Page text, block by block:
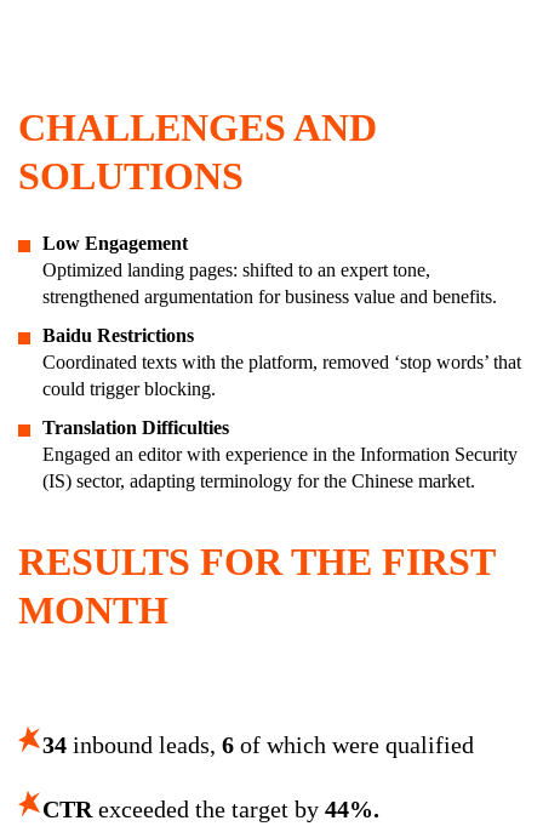
CHALLENGES AND
SOLUTIONS
Low Engagement
Optimized landing pages: shifted to an expert tone,
strengthened argumentation for business value and benefits.
Baidu Restrictions
Coordinated texts with the platform, removed ‘stop words’ that
could trigger blocking.
Translation Difficulties
Engaged an editor with experience in the Information Security
(IS) sector, adapting terminology for the Chinese market.
RESULTS FOR THE FIRST
MONTH
34 inbound leads, 6 of which were qualified
CTR exceeded the target by 44%.